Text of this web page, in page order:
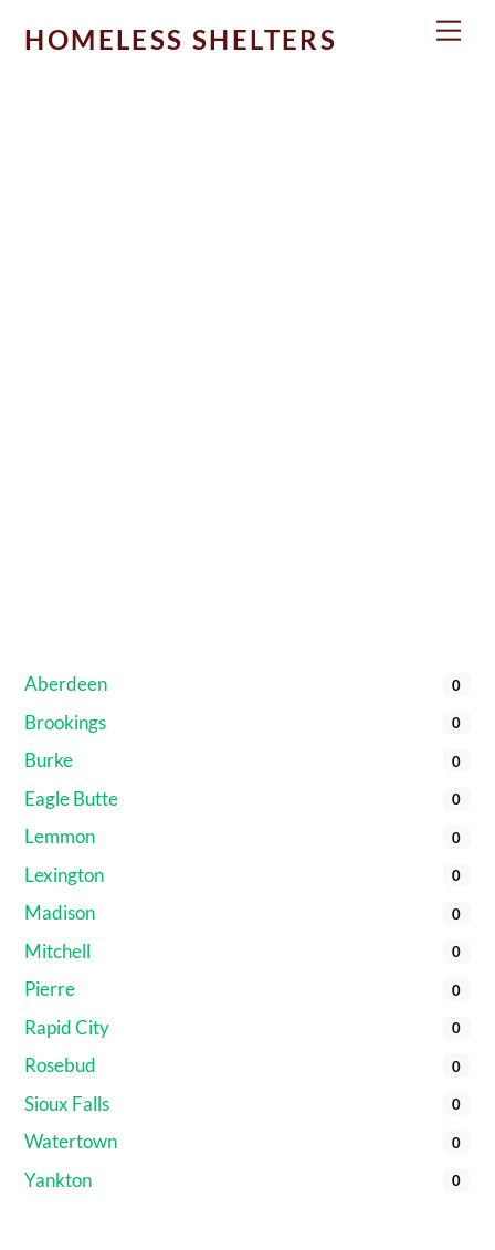
HOMELESS SHELTERS
Aberdeen 0
Brookings 0
Burke 0
Eagle Butte 0
Lemmon 0
Lexington 0
Madison 0
Mitchell 0
Pierre 0
Rapid City 0
Rosebud 0
Sioux Falls 0
Watertown 0
Yankton 0